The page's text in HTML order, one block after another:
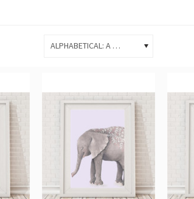
ALPHABETICAL: A TO Z